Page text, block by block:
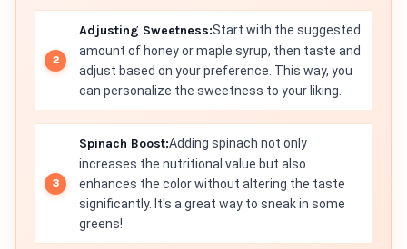
Adjusting Sweetness:Start with the suggested
amount of honey or maple syrup, then taste and
adjust based on your preference. This way, you
can personalize the sweetness to your liking.
Spinach Boost:Adding spinach not only
increases the nutritional value but also
enhances the color without altering the taste
significantly. It's a great way to sneak in some
greens!